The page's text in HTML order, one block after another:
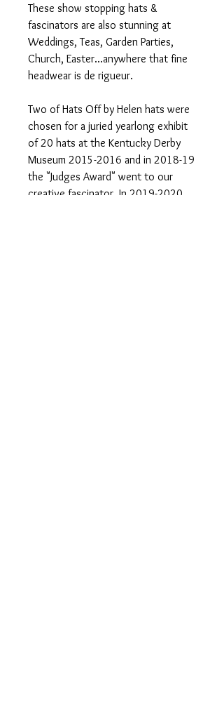
These show stopping hats &
fascinators are also stunning at
Weddings, Teas, Garden Parties,
Church, Easter...anywhere that fine
headwear is de rigueur.
Two of Hats Off by Helen hats were
chosen for a juried yearlong exhibit
of 20 hats at the Kentucky Derby
Museum 2015-2016 and in 2018-19
the "Judges Award" went to our
creative fascinator. In 2019-2020